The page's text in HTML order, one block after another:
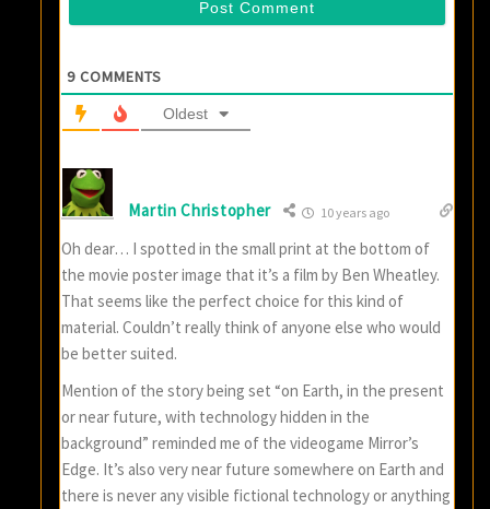
9 COMMENTS
Oldest
Martin Christopher 10 years ago
Oh dear… I spotted in the small print at the bottom of
the movie poster image that it’s a film by Ben Wheatley.
That seems like the perfect choice for this kind of
material. Couldn’t really think of anyone else who would
be better suited.
Mention of the story being set “on Earth, in the present
or near future, with technology hidden in the
background” reminded me of the videogame Mirror’s
Edge. It’s also very near future somewhere on Earth and
there is never any visible fictional technology or anything